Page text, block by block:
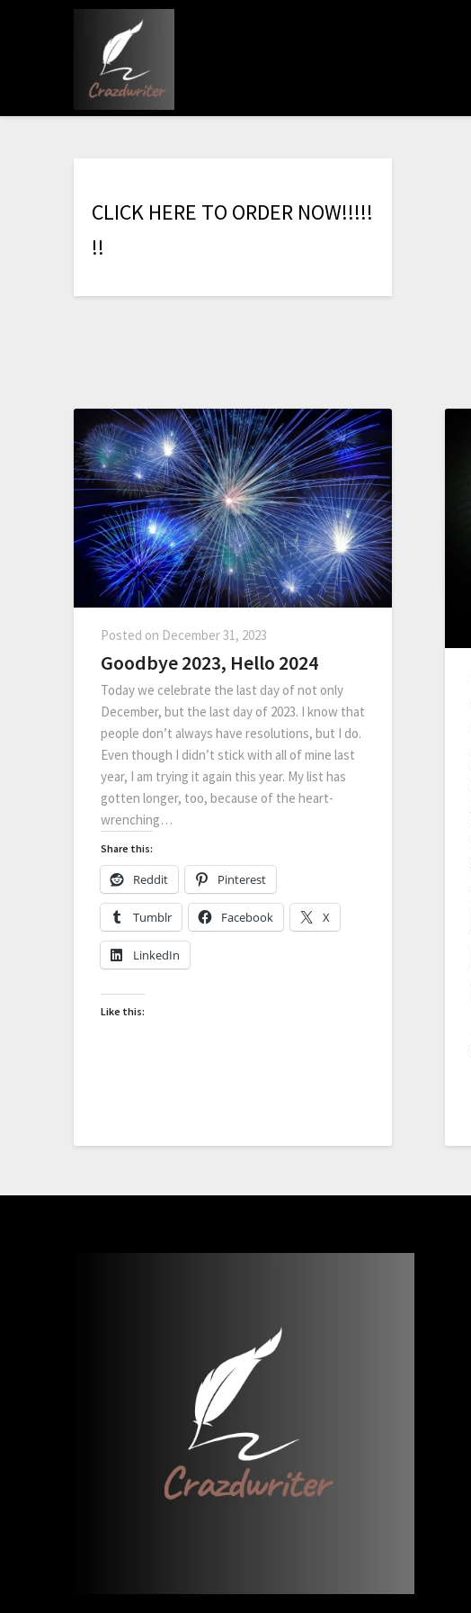
CLICK HERE TO ORDER NOW!!!!!
!!
Posted on December 31, 2023
Goodbye 2023, Hello 2024
Today we celebrate the last day of not only
December, but the last day of 2023. I know that
people don’t always have resolutions, but I do.
Even though I didn’t stick with all of mine last
year, I am trying it again this year. My list has
gotten longer, too, because of the heart-
wrenching…
Share this:
Reddit Pinterest
Tumblr Facebook X
LinkedIn
Like this: